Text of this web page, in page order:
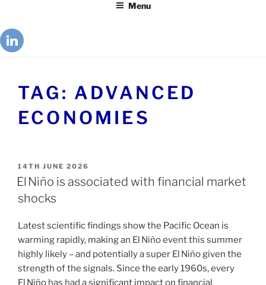
Menu
TAG: ADVANCED
ECONOMIES
14TH JUNE 2026
El Niño is associated with financial market
shocks
Latest scientific findings show the Pacific Ocean is
warming rapidly, making an El Niño event this summer
highly likely – and potentially a super El Niño given the
strength of the signals. Since the early 1960s, every
El Niño has had a significant impact on financial